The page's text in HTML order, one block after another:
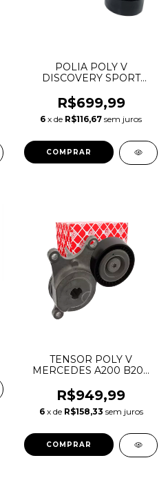
POLIA POLY V
DISCOVERY SPORT
INGENIUM 65MM
LR073726 T2H1400
532088610
R$699,99
6 x de R$116,67 sem juros
TENSOR POLY V
MERCEDES A200 B200
A2702000370
A2702002100
R$949,99
6 x de R$158,33 sem juros